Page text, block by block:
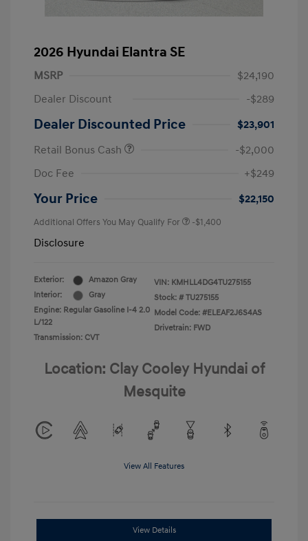
2026 Hyundai Elantra SE
MSRP
$24,190
Dealer Discount
-$289
Dealer Discounted Price
$23,901
Retail Bonus Cash
-$2,000
Doc Fee
+$249
Your Price $22,150
Additional Offers You May Qualify For -$1,400
Disclosure
Exterior:
Amazon Gray
Interior:
Gray
Engine: Regular Gasoline I-4 2.0
L/122
Transmission: CVT
VIN: KMHLL4DG4TU275155
Stock: # TU275155
Model Code: #ELEAF2J6S4AS
Drivetrain: FWD
Location: Clay Cooley Hyundai of
Mesquite
View All Features
View Details